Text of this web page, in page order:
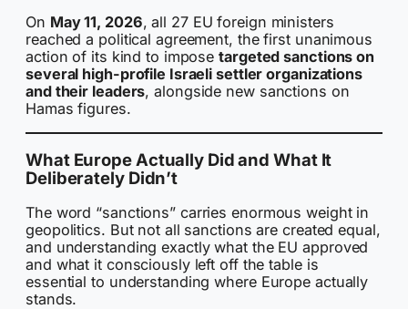
On May 11, 2026, all 27 EU foreign ministers
reached a political agreement, the first unanimous
action of its kind to imposetargeted sanctions on
several high-profile Israeli settler organizations
and their leaders, alongside new sanctions on
Hamas figures.
What Europe Actually Did and What It
Deliberately Didn’t
The word “sanctions” carries enormous weight in
geopolitics. But not all sanctions are created equal,
and understanding exactly what the EU approved
and what it consciously left off the table is
essential to understanding where Europe actually
stands.